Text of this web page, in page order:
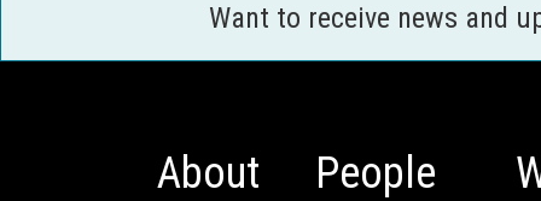
Want to receive news and
About People